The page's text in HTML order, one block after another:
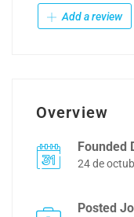
Add a review
Overview
Founded
24 de
Posted